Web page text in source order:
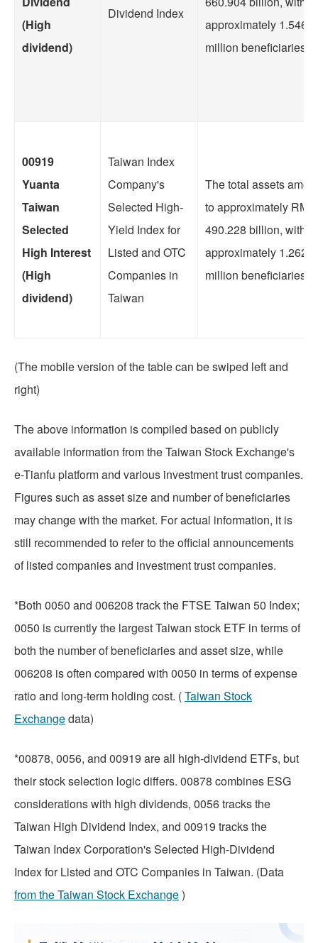
(High
dividend)
Dividend Index
approximately 1.5469
million beneficiaries.
00919
Yuanta
Taiwan
Selected
High Interest
(High
dividend)
Taiwan Index
Company's
Selected High-
Yield Index for
Listed and OTC
Companies in
Taiwan
The total assets
to approximately RMB
490.228 billion, with
approximately 1.2623
million beneficiaries.
(The mobile version of the table can be swiped left and
right)
The above information is compiled based on publicly
available information from the Taiwan Stock Exchange's
e-Tianfu platform and various investment trust companies.
Figures such as asset size and number of beneficiaries
may change with the market. For actual information, it is
still recommended to refer to the official announcements
of listed companies and investment trust companies.
*Both 0050 and 006208 track the FTSE Taiwan 50 Index;
0050 is currently the largest Taiwan stock ETF in terms of
both the number of beneficiaries and asset size, while
006208 is often compared with 0050 in terms of expense
ratio and long-term holding cost. (Taiwan Stock
Exchangedata)
*00878, 0056, and 00919 are all high-dividend ETFs, but
their stock selection logic differs. 00878 combines ESG
considerations with high dividends, 0056 tracks the
Taiwan High Dividend Index, and 00919 tracks the
Taiwan Index Corporation's Selected High-Dividend
Index for Listed and OTC Companies in Taiwan. (Data
from the Taiwan Stock Exchange)